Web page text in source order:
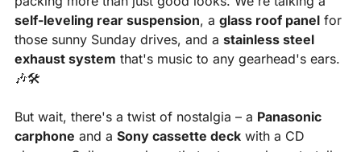
self-leveling rear suspension, a glass roof panel for
those sunny Sunday drives, and a stainless steel
exhaust system
🎶🛠
But wait, there's a twist of nostalgia – a Panasonic
carphone and a Sony cassette deck with a CD